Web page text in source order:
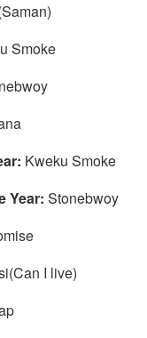
Smoke
Kweku Smoke
Year: Stonebwoy
I live)